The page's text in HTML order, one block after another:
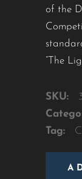
of the
“The
SKU:
Tag: